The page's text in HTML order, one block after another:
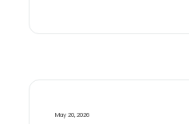
May 20, 2026